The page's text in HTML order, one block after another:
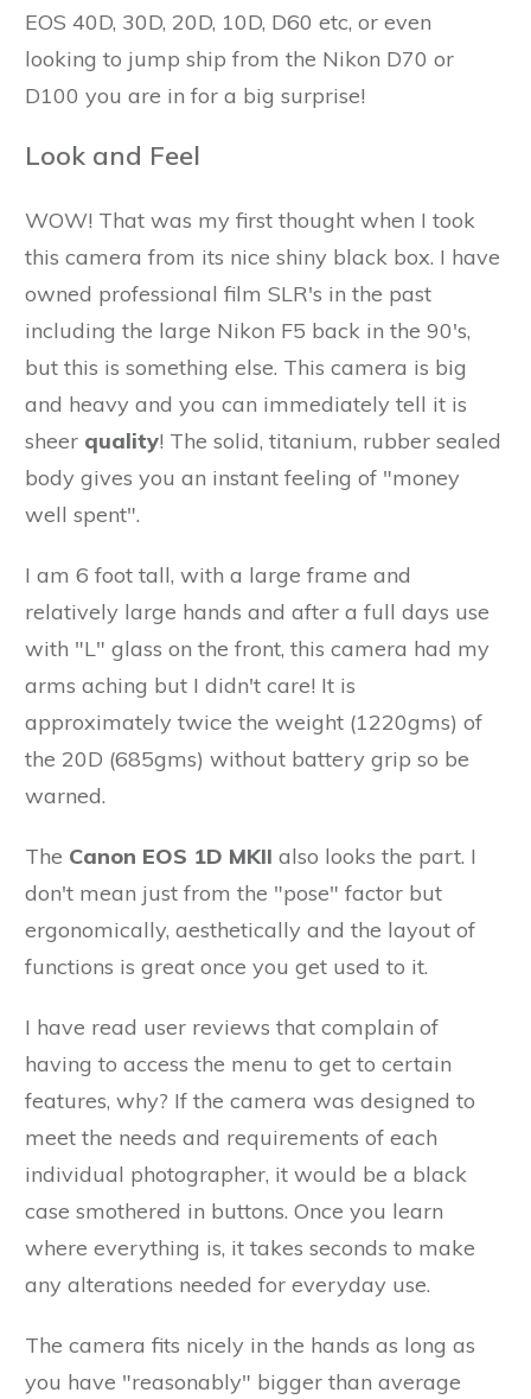
EOS 40D, 30D, 20D, 10D, D60 etc, or even
looking to jump ship from the Nikon D70 or
D100 you are in for a big surprise!
Look and Feel
WOW! That was my first thought when I took
this camera from its nice shiny black box. I have
owned professional film SLR's in the past
including the large Nikon F5 back in the 90's,
but this is something else. This camera is big
and heavy and you can immediately tell it is
sheer quality! The solid, titanium, rubber sealed
body gives you an instant feeling of "money
well spent".
I am 6 foot tall, with a large frame and
relatively large hands and after a full days use
with "L" glass on the front, this camera had my
arms aching but I didn't care! It is
approximately twice the weight (1220gms) of
the 20D (685gms) without battery grip so be
warned.
The Canon EOS 1D MKII also looks the part. I
don't mean just from the "pose" factor but
ergonomically, aesthetically and the layout of
functions is great once you get used to it.
I have read user reviews that complain of
having to access the menu to get to certain
features, why? If the camera was designed to
meet the needs and requirements of each
individual photographer, it would be a black
case smothered in buttons. Once you learn
where everything is, it takes seconds to make
any alterations needed for everyday use.
The camera fits nicely in the hands as long as
you have "reasonably" bigger than average